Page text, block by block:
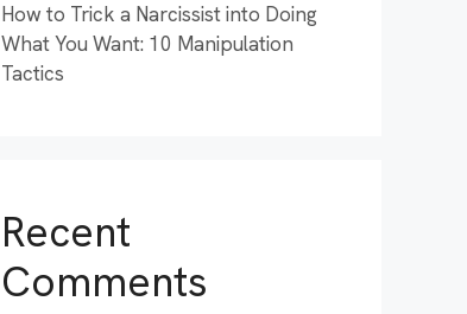
How to Trick a Narcissist into Doing
What You Want: 10 Manipulation
Tactics
Recent
Comments